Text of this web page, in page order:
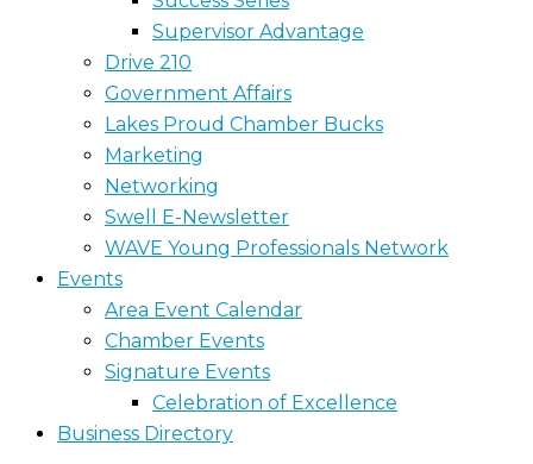
Supervisor Advantage
Drive 210
Government Affairs
Lakes Proud Chamber Bucks
Marketing
Networking
Swell E-Newsletter
WAVE Young Professionals Network
Events
Area Event Calendar
Chamber Events
Signature Events
Celebration of Excellence
Business Directory